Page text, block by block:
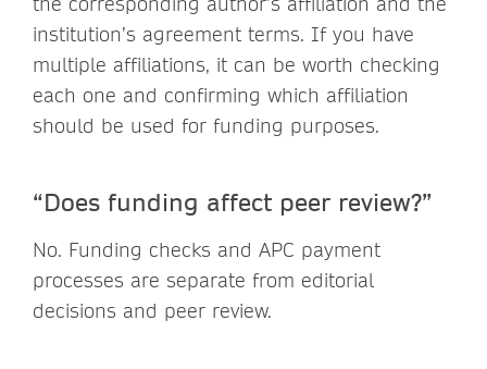
institution’s agreement terms. If you have
multiple affiliations, it can be worth checking
each one and confirming which affiliation
should be used for funding purposes.
“Does funding affect peer review?”
No. Funding checks and APC payment
processes are separate from editorial
decisions and peer review.